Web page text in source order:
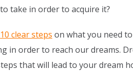
take in order to acquire it?
10 clear steps on what you need
in order to reach our dreams.
that will lead to your dream